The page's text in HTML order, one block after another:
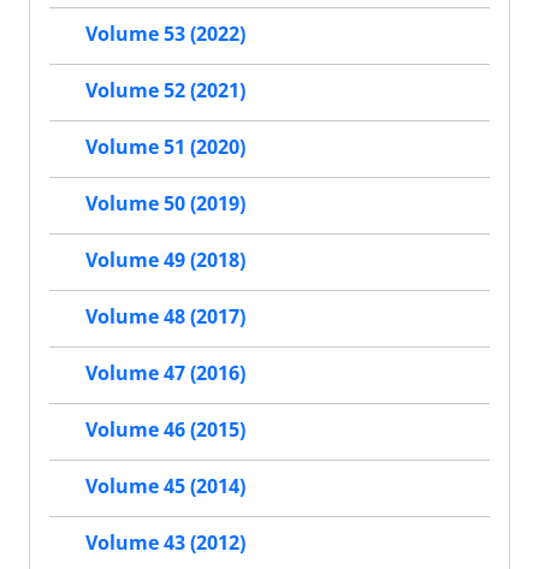
Volume 53 (2022)
Volume 52 (2021)
Volume 51 (2020)
Volume 50 (2019)
Volume 49 (2018)
Volume 48 (2017)
Volume 47 (2016)
Volume 46 (2015)
Volume 45 (2014)
Volume 43 (2012)